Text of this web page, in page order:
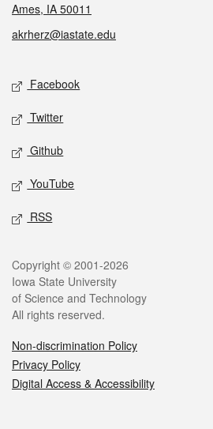
Ames, IA 50011
akrherz@iastate.edu
Social media
Facebook
Twitter
Github
YouTube
RSS
Legal
Copyright © 2001-2026
Iowa State University
of Science and Technology
All rights reserved.
Non-discrimination Policy
Privacy Policy
Digital Access & Accessibility